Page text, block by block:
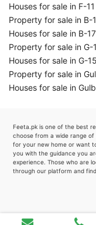
Houses for sale in F-11
Property for sale in B-
Houses for sale in B-17
Property for sale in G-
Houses for sale in G-15
Property for sale in
Houses for sale in
Feeta.pk is one of the best
choose from a wide range
for your new home or want
you with the guidance you
experience. Those who are
through our platform and